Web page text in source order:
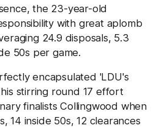
the 23-year-old
with great aplomb
24.9 disposals, 5.3
50s per game.
encapsulated 'LDU's
stirring round 17 effort
finalists Collingwood when
14 inside 50s, 12 clearances